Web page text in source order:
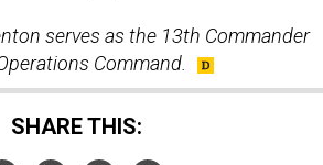
serves as the 13th Commander
Command.
SHARE THIS: